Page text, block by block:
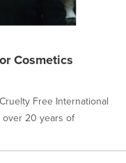
Cosmetics
Free International
20 years of